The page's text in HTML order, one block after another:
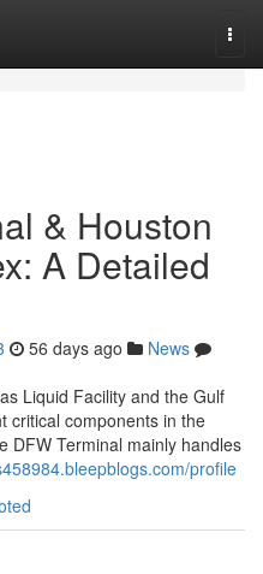
& Houston
A Detailed
56 days ago
News
Liquid Facility and the Gulf
critical components in the
DFW Terminal mainly handles
profile